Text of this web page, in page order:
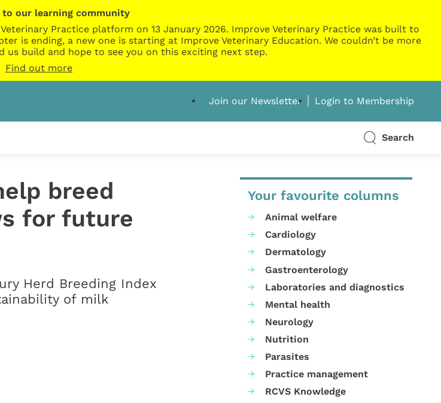
to our learning community
Practice platform on 13 January 2026. Improve Veterinary Practice was built to
is ending, a new one is starting at Improve Veterinary Education. We couldn’t be more
us build and hope to see you on this exciting next step.
Find out more
Join our Newsletter Login to Membership
Search
breed
for future
Herd Breeding Index
of milk
Your favourite columns
Animal welfare
Cardiology
Dermatology
Gastroenterology
Laboratories and diagnostics
Mental health
Neurology
Nutrition
Parasites
Practice management
RCVS Knowledge